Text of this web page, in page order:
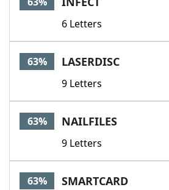
6 Letters
63% LASERDISC
9 Letters
63% NAILFILES
9 Letters
63% SMARTCARD